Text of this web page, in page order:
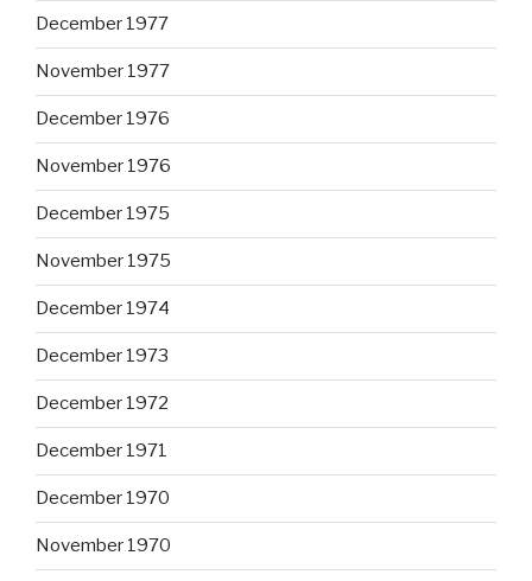
December 1977
November 1977
December 1976
November 1976
December 1975
November 1975
December 1974
December 1973
December 1972
December 1971
December 1970
November 1970